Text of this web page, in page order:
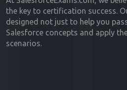
the key to certification success.
designed not just to help you
Salesforce concepts and apply
scenarios.